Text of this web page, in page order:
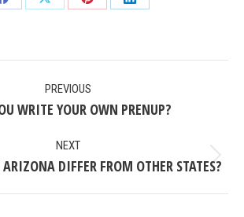
Share
Share
Share
Share
PREVIOUS
Previous
WRITE YOUR OWN PRENUP?
NEXT
Next
DIFFER FROM OTHER STATES?